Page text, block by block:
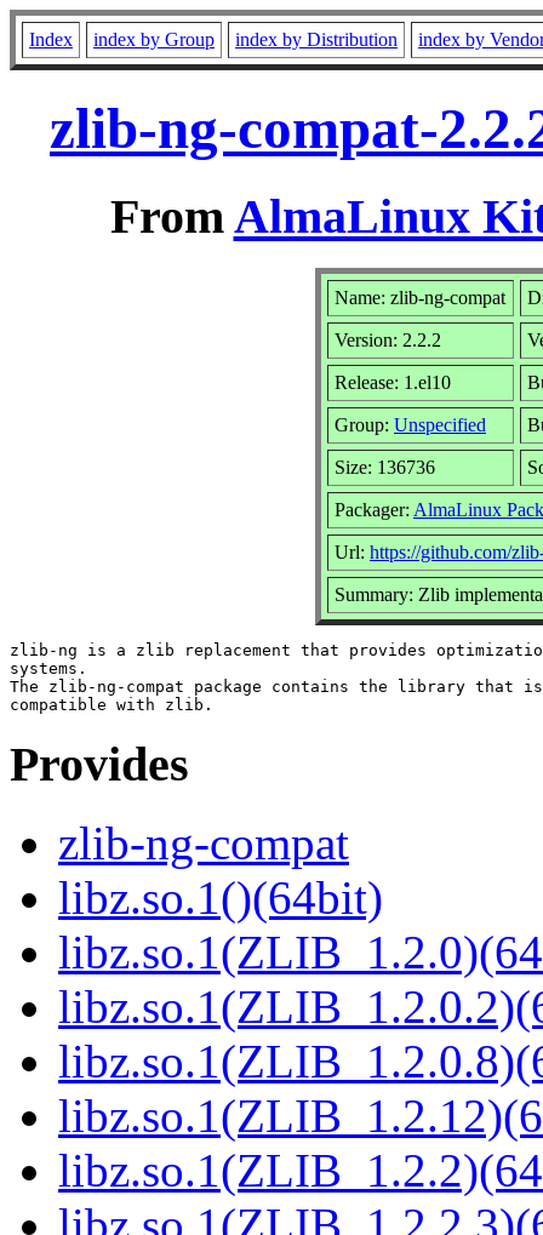
Index index by Group index by Distribution index by
zlib-ng-compat-
FromAlmaLinux
Name: zlib-ng-compat
Version: 2.2.2
Release: 1.el10
Group: Unspecified
Size: 136736
Packager: AlmaLinux
Url: https://github.com/
Summary: Zlib
zlib-ng is a zlib replacement that provides
systems.
The zlib-ng-compat package contains the library that
Provides
zlib-ng-compat
libz.so.1()(64bit)